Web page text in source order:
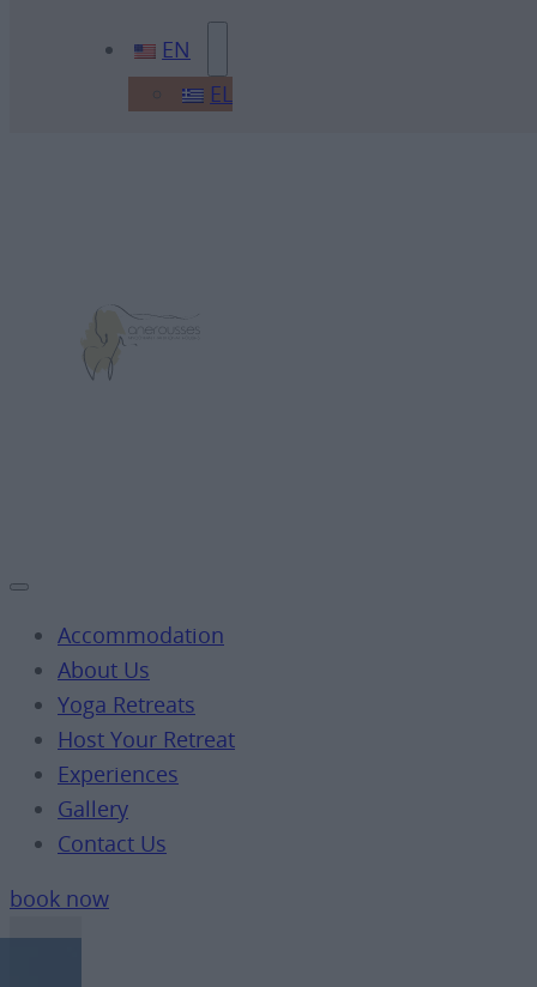
EN
EL
Accommodation
About Us
Yoga Retreats
Host Your Retreat
Experiences
Gallery
Contact Us
book now